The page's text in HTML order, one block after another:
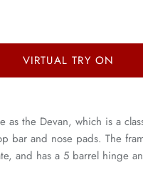
VIRTUAL TRY ON
as the Devan, which is a
bar and nose pads. The
and has a 5 barrel hinge